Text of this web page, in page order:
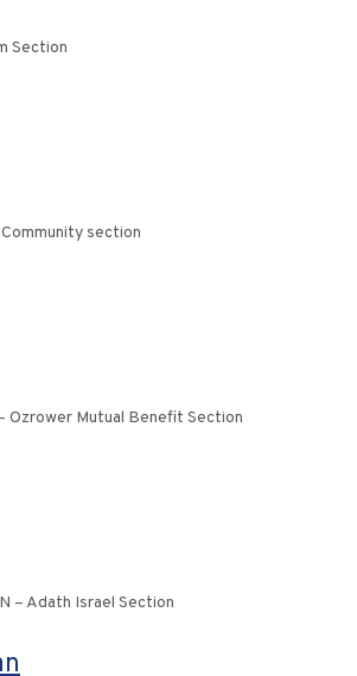
Section
section
Ozrower Mutual Benefit Section
– Adath Israel Section